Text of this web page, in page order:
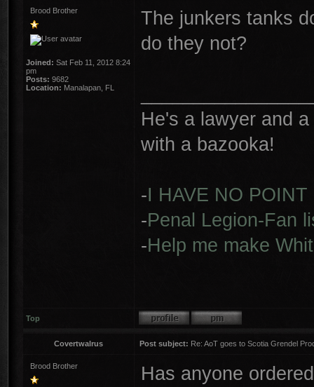
Brood Brother
Joined: Sat Feb 11, 2012 8:24
pm
Posts: 9682
Location: Manalapan, FL
The junkers tanks
do they not?
He's a lawyer and
with a bazooka!
-I HAVE NO POINT
-Penal Legion-Fan
-Help me make
Top
Covertwalrus Post subject: Re: AoT goes to Scotia Grendel
Brood Brother
Has anyone